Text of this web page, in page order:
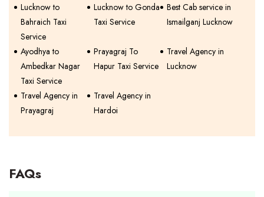
Lucknow to
Bahraich Taxi
Service
Lucknow to Gonda
Taxi Service
Best Cab service in
Ismailganj Lucknow
Ayodhya to
Ambedkar Nagar
Taxi Service
Prayagraj To
Hapur Taxi Service
Travel Agency in
Lucknow
Travel Agency in
Prayagraj
Travel Agency in
Hardoi
FAQs